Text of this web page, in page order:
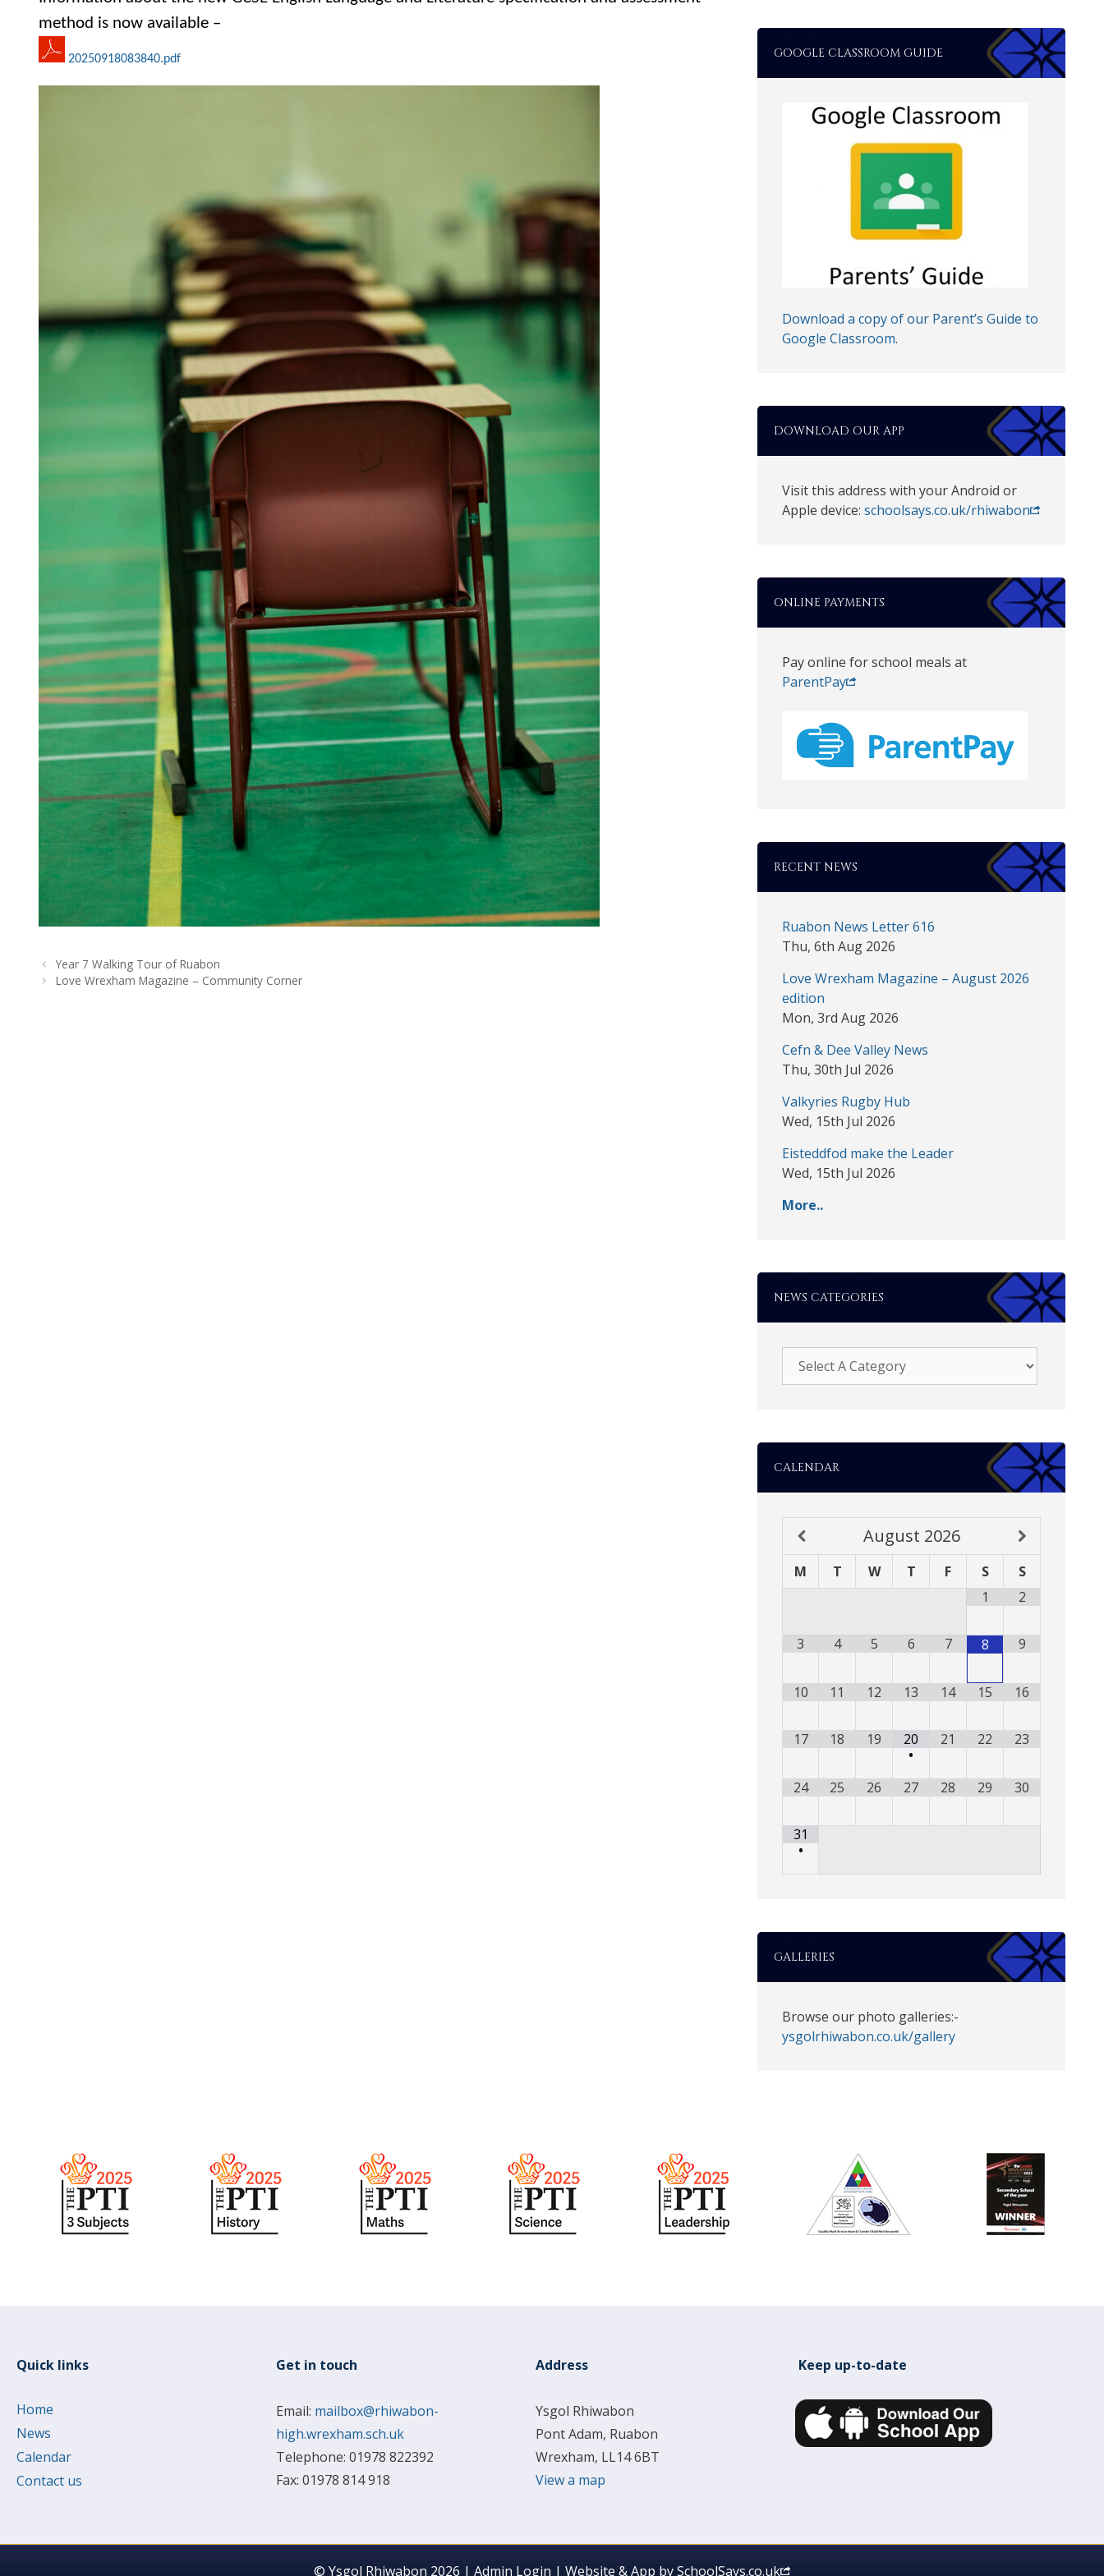
method is now available –
20250918083840.pdf
Year 7 Walking Tour of Ruabon
Love Wrexham Magazine – Community Corner
GOOGLE CLASSROOM GUIDE
Download a copy of our Parent’s Guide to
Google Classroom.
DOWNLOAD OUR APP
Visit this address with your Android or
Apple device: schoolsays.co.uk/rhiwabon
ONLINE PAYMENTS
Pay online for school meals at
ParentPay
RECENT NEWS
Ruabon News Letter 616
Thu, 6th Aug 2026
Love Wrexham Magazine – August 2026
edition
Mon, 3rd Aug 2026
Cefn & Dee Valley News
Thu, 30th Jul 2026
Valkyries Rugby Hub
Wed, 15th Jul 2026
Eisteddfod make the Leader
Wed, 15th Jul 2026
More..
NEWS CATEGORIES
CALENDAR
August 2026
M T W T F S
S
1
2
3 4 5 6 7 8 9
10 11 12 13 14 15 16
17 18 19
20
•
21 22 23
24 25 26 27 28 29 30
31
•
GALLERIES
Browse our photo galleries:-
ysgolrhiwabon.co.uk/gallery
Quick links
Home
News
Calendar
Contact us
Get in touch
Email: mailbox@rhiwabon-
high.wrexham.sch.uk
Telephone: 01978 822392
Fax: 01978 814 918
Address
Ysgol Rhiwabon
Pont Adam, Ruabon
Wrexham, LL14 6BT
View a map
Keep up-to-date
© Ysgol Rhiwabon 2026 |Admin Login |Website & App bySchoolSays.co.uk